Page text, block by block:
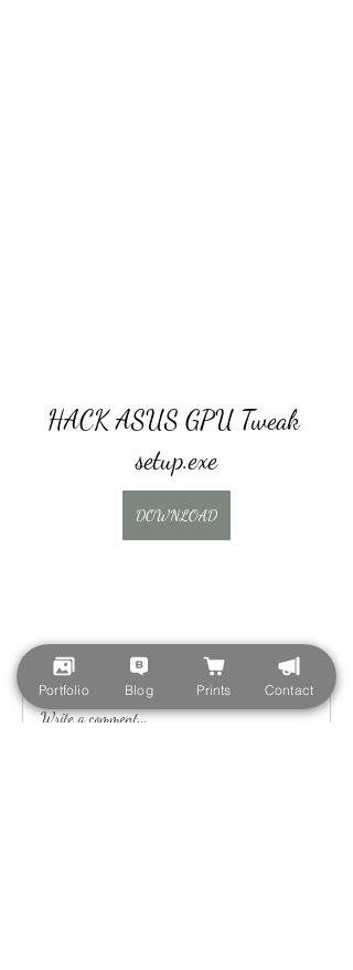
HACK ASUS GPU Tweak
setup.exe
DOWNLOAD
0
Write a comment...
Portfolio Blog Prints Contact